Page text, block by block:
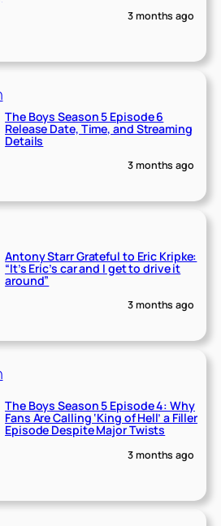
3 months ago
The Boys Season 5 Episode 6
Release Date, Time, and Streaming
Details
3 months ago
Antony Starr Grateful to Eric Kripke:
“It’s Eric’s car and I get to drive it
around”
3 months ago
The Boys Season 5 Episode 4: Why
Fans Are Calling ‘King of Hell’ a Filler
Episode Despite Major Twists
3 months ago